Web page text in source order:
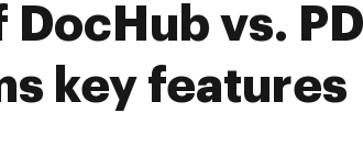
vs.
key features